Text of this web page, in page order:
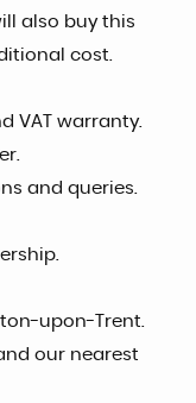
also buy this
cost.
VAT warranty.
and queries.
upon-Trent.
our nearest